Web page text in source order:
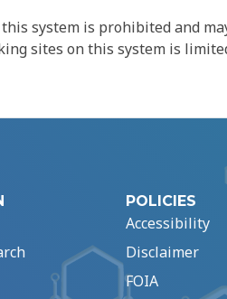
system is prohibited and
sites on this system is
POLICIES
Accessibility
Disclaimer
FOIA